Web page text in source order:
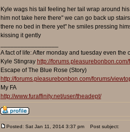
Kyle wags his tail feeling her tail wrap around
him not take here there" we can go back up
there no bed in there yet" he smiles pressing
kissing it gently
A fact of life: After monday and tuesday even the
Kyle Stingray http://
Escape of The Blue Rose (Story)
http://forums.pleasurebonbon.com/forums/
My FA
http://www.furaffinity.net/user/theadept/
Posted: Sat Jan 11, 2014 3:37 pm Post subject: